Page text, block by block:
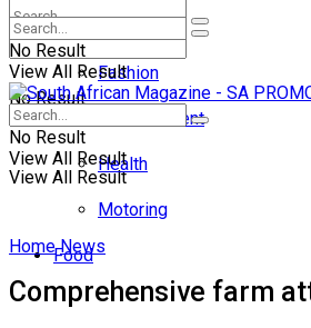
No Result
View All Result
Lifestyle
Fashion
Entertainment
Health
Motoring
Food
No Result
View All Result
No Result
View All Result
Home News
Comprehensive farm